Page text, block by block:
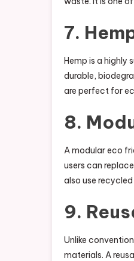
7.
Hemp is a highly
durable,
are perfect for
8.
A modular eco
users can
also use
9.
Unlike
materials. A